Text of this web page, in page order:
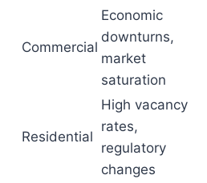
Commercial
Economic
downturns,
market
saturation
Residential
High vacancy
rates,
regulatory
changes